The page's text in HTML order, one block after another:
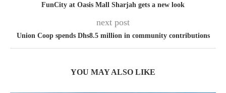
FunCity at Oasis Mall Sharjah gets a new look
next post
Union Coop spends Dhs8.5 million in community contributions
YOU MAY ALSO LIKE